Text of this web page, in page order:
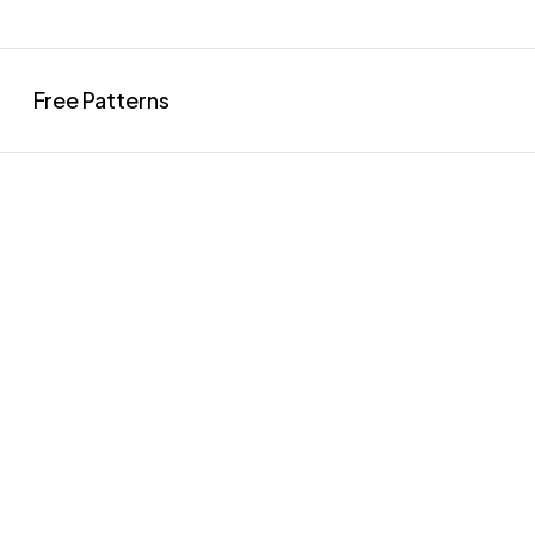
Free Patterns